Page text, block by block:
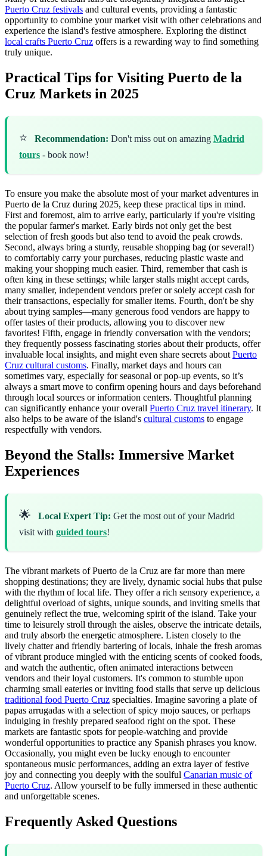
Puerto Cruz festivals and cultural events, providing a fantastic
opportunity to combine your market visit with other celebrations and
experience the island's festive atmosphere. Exploring the distinct
local crafts Puerto Cruz offers is a rewarding way to find something
truly unique.
Practical Tips for Visiting Puerto de la
Cruz Markets in 2025
⭐ Recommendation: Don't miss out on amazing Madrid
tours - book now!
To ensure you make the absolute most of your market adventures in
Puerto de la Cruz during 2025, keep these practical tips in mind.
First and foremost, aim to arrive early, particularly if you're visiting
the popular farmer's market. Early birds not only get the best
selection of fresh goods but also tend to avoid the peak crowds.
Second, always bring a sturdy, reusable shopping bag (or several!)
to comfortably carry your purchases, reducing plastic waste and
making your shopping much easier. Third, remember that cash is
often king in these settings; while larger stalls might accept cards,
many smaller, independent vendors prefer or solely accept cash for
their transactions, especially for smaller items. Fourth, don't be shy
about trying samples—many generous food vendors are happy to
offer tastes of their products, allowing you to discover new
favorites! Fifth, engage in friendly conversation with the vendors;
they frequently possess fascinating stories about their products, offer
invaluable local insights, and might even share secrets about Puerto
Cruz cultural customs. Finally, market days and hours can
sometimes vary, especially for seasonal or pop-up events, so it’s
always a smart move to confirm opening hours and days beforehand
through local sources or information centers. Thoughtful planning
can significantly enhance your overall Puerto Cruz travel itinerary. It
also helps to be aware of the island's cultural customs to engage
respectfully with vendors.
Beyond the Stalls: Immersive Market
Experiences
🌟 Local Expert Tip: Get the most out of your Madrid
visit with guided tours!
The vibrant markets of Puerto de la Cruz are far more than mere
shopping destinations; they are lively, dynamic social hubs that pulse
with the rhythm of local life. They offer a rich sensory experience, a
delightful overload of sights, unique sounds, and inviting smells that
genuinely reflect the true, welcoming spirit of the island. Take your
time to leisurely stroll through the aisles, observe the intricate details,
and truly absorb the energetic atmosphere. Listen closely to the
lively chatter and friendly bartering of locals, inhale the fresh aromas
of vibrant produce mingled with the enticing scents of cooked foods,
and watch the authentic, often animated interactions between
vendors and their loyal customers. It's common to stumble upon
charming small eateries or inviting food stalls that serve up delicious
traditional food Puerto Cruz specialties. Imagine savoring a plate of
papas arrugadas with a selection of spicy mojo sauces, or perhaps
indulging in freshly prepared seafood right on the spot. These
markets are fantastic spots for people-watching and provide
wonderful opportunities to practice any Spanish phrases you know.
Occasionally, you might even be lucky enough to encounter
spontaneous music performances, adding an extra layer of festive
joy and connecting you deeply with the soulful Canarian music of
Puerto Cruz. Allow yourself to be fully immersed in these authentic
and unforgettable scenes.
Frequently Asked Questions